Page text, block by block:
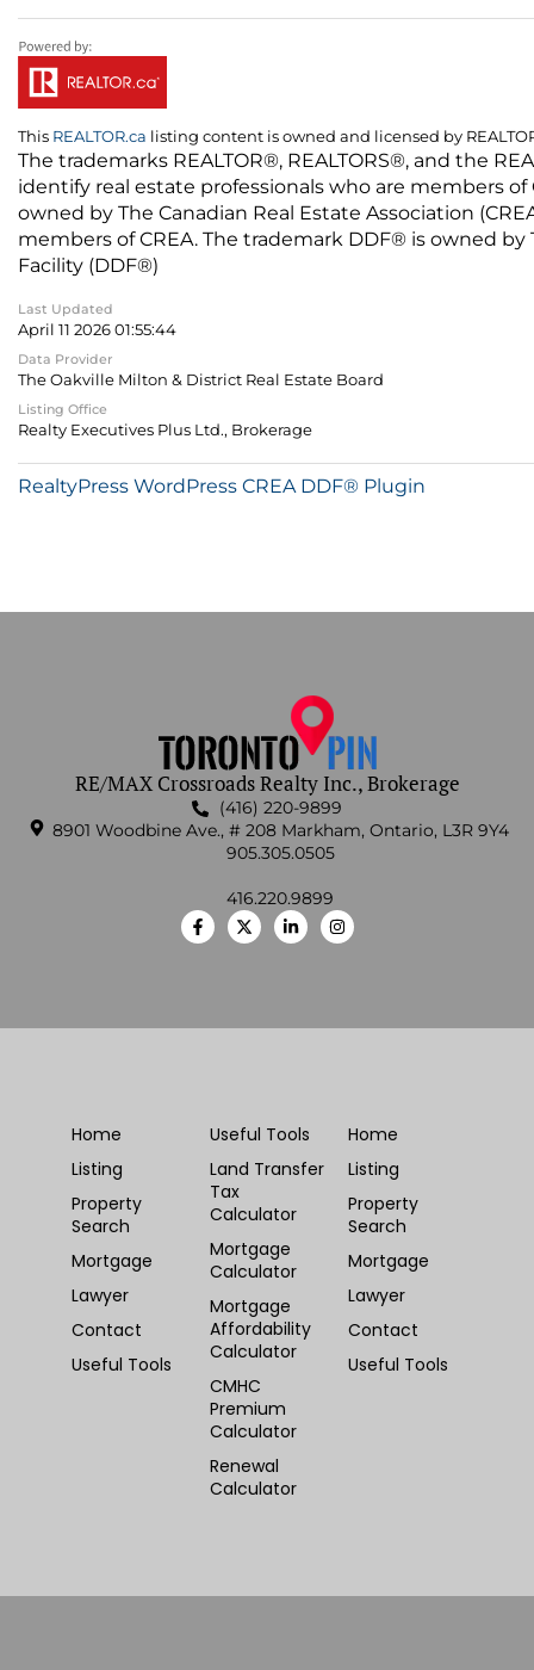
This REALTOR.ca listing content is owned and licensed by
The trademarks REALTOR®, REALTORS®, and the
identify real estate professionals who are members
owned by The Canadian Real Estate Association
members of CREA. The trademark DDF® is owned
Facility (DDF®)
Last Updated
April 11 2026 01:55:44
Data Provider
The Oakville Milton & District Real Estate Board
Listing Office
Realty Executives Plus Ltd., Brokerage
RealtyPress WordPress CREA DDF® Plugin
RE/MAX Crossroads Realty Inc., Brokerage
(416) 220-9899
8901 Woodbine Ave., # 208 Markham, Ontario, L3R 9Y4
905.305.0505
416.220.9899
Home
Listing
Property
Search
Mortgage
Lawyer
Contact
Useful Tools
Useful Tools
Land Transfer
Tax
Calculator
Mortgage
Calculator
Mortgage
Affordability
Calculator
CMHC
Premium
Calculator
Renewal
Calculator
Home
Listing
Property
Search
Mortgage
Lawyer
Contact
Useful Tools